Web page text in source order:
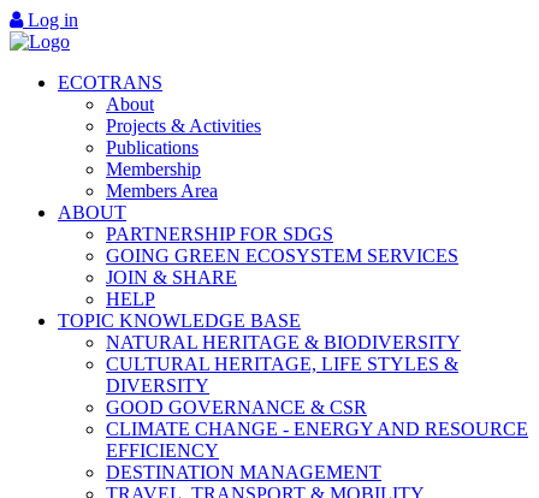
Log in
ECOTRANS
About
Projects & Activities
Publications
Membership
Members Area
ABOUT
PARTNERSHIP FOR SDGS
GOING GREEN ECOSYSTEM SERVICES
JOIN & SHARE
HELP
TOPIC KNOWLEDGE BASE
NATURAL HERITAGE & BIODIVERSITY
CULTURAL HERITAGE, LIFE STYLES &
DIVERSITY
GOOD GOVERNANCE & CSR
CLIMATE CHANGE - ENERGY AND RESOURCE
EFFICIENCY
DESTINATION MANAGEMENT
TRAVEL, TRANSPORT & MOBILITY